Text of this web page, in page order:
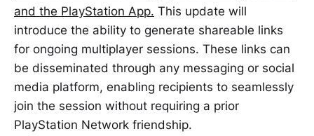
and the PlayStation App. This update will
introduce the ability to generate shareable links
for ongoing multiplayer sessions. These links can
be disseminated through any messaging or social
media platform, enabling recipients to seamlessly
join the session without requiring a prior
PlayStation Network friendship.